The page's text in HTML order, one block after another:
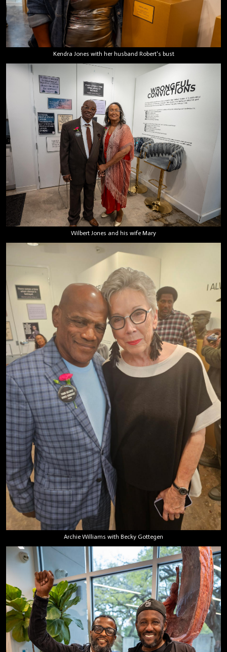
Kendra Jones with her husband Robert's bust
Wilbert Jones and his wife Mary
Archie Williams with Becky Gottegen